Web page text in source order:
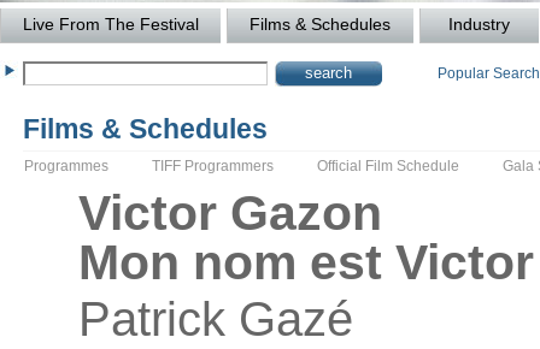
Live From The Festival Films & Schedules Industry
Popular
Films & Schedules
Programmes TIFF Programmers Official Film Schedule Gala
Victor Gazon
Mon nom est
Patrick Gazé